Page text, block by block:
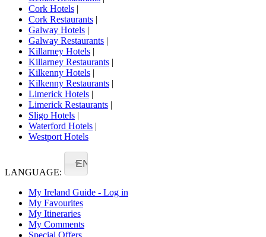
Cork Hotels |
Cork Restaurants |
Galway Hotels |
Galway Restaurants |
Killarney Hotels |
Killarney Restaurants |
Kilkenny Hotels |
Kilkenny Restaurants |
Limerick Hotels |
Limerick Restaurants |
Sligo Hotels |
Waterford Hotels |
Westport Hotels
LANGUAGE:
EN
My Ireland Guide - Log in
My Favourites
My Itineraries
My Comments